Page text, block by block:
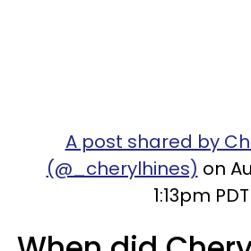
A post shared by
(@_cherylhines) on
1:13pm PDT